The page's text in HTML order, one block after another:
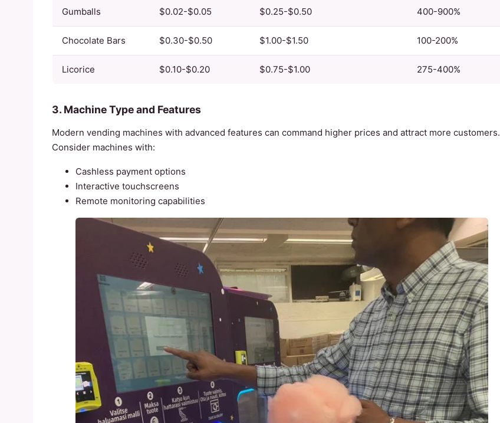
Gumballs $0.02-$0.05 $0.25-$0.50 400-900%
Chocolate Bars $0.30-$0.50 $1.00-$1.50 100-200%
Licorice $0.10-$0.20 $0.75-$1.00 275-400%
3. Machine Type and Features
Modern vending machines with advanced features can command higher prices and attract more customers.
Consider machines with:
Cashless payment options
Interactive touchscreens
Remote monitoring capabilities